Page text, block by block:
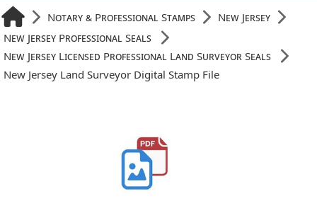
Notary & Professional Stamps
New Jersey
New Jersey Professional Seals
New Jersey Licensed Professional Land Surveyor Seals
New Jersey Land Surveyor Digital Stamp File